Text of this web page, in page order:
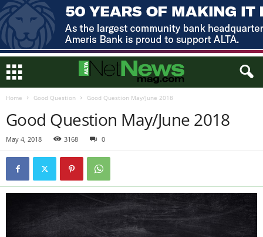
Home Good Question Good Question May/June 2018
Good Question May/June 2018
May 4, 2018 3168 0